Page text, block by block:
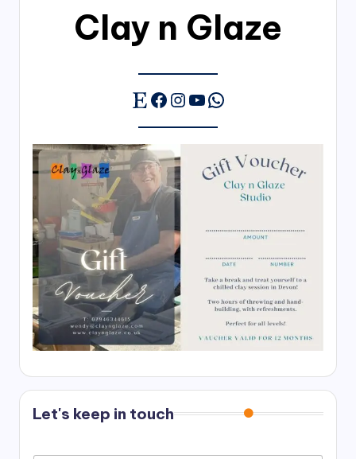
Clay n Glaze
EtsyFacebook
Instagram
YouTube
WhatsApp
Let's keep in touch